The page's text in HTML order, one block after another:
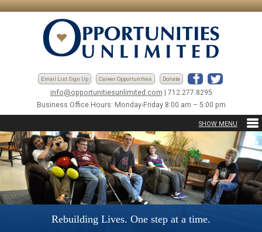
Email List Sign Up Career Opportunities Donate
info@opportunitiesunlimited.com | 712.277.8295
Business Office Hours: Monday-Friday 8:00 am – 5:00 pm
Rebuilding Lives. One step at a time.